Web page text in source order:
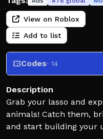
View on Roblox
Add to list
Codes· 14
Description
Grab your lasso and
animals! Catch them,
and start building your